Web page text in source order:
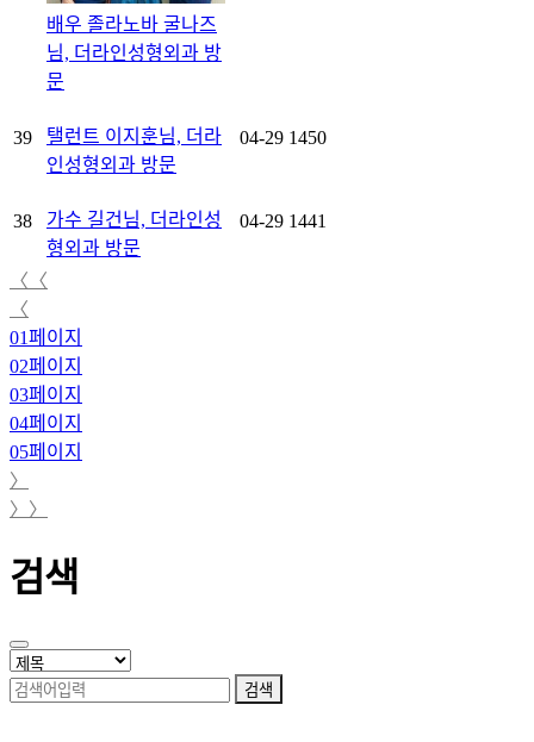
배우 졸라노바 굴나즈
님, 더라인성형외과 방
문
39
탤런트 이지훈님, 더라
인성형외과 방문
04-29 1450
38
가수 길건님, 더라인성
형외과 방문
04-29 1441
〈〈
〈
01페이지
02페이지
03페이지
04페이지
05페이지
〉
〉〉
검색
검색